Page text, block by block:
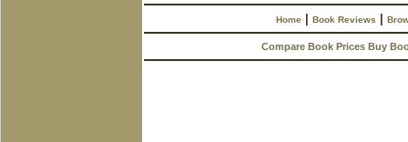
Home |Book Reviews |
Compare Book Prices Buy